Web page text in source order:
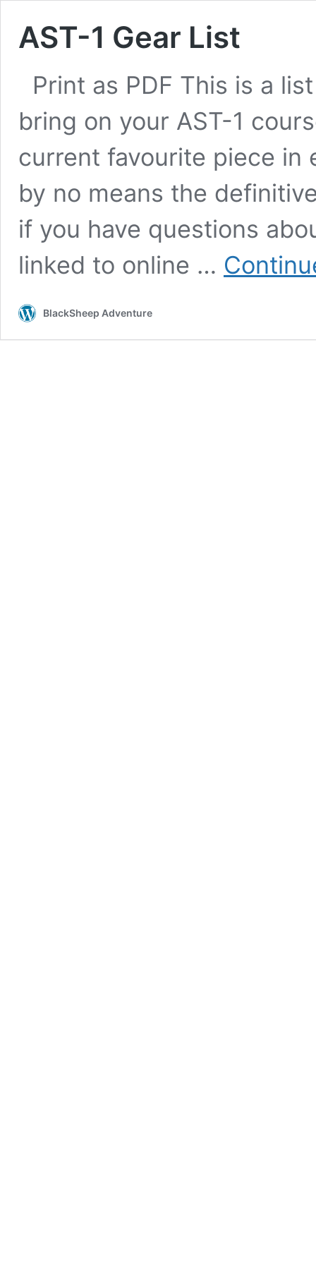
AST-1 Gear List
Print as PDF This is a
bring on your AST-1
current favourite piece in
by no means the
if you have questions
linked to online …
BlackSheep Adventure